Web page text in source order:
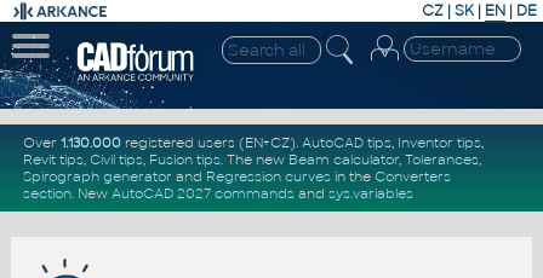
CZ | SK| EN | DE
Over 1.130.000registered users (EN+CZ). AutoCAD tips, Inventor tips,
Revit tips, Civil tips, Fusion tips. The new Beam calculator, Tolerances,
Spirograph generator and Regression curvesin the Converters
section. New AutoCAD 2027 commandsand sys.variables